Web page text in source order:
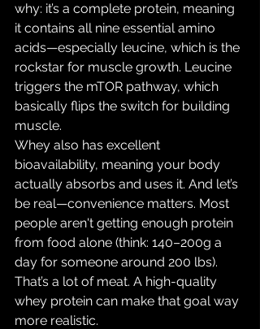
why: it’s a complete protein, meaning
it contains all nine essential amino
acids—especially leucine, which is the
rockstar for muscle growth. Leucine
triggers the mTOR pathway, which
basically flips the switch for building
muscle.
Whey also has excellent
bioavailability, meaning your body
actually absorbs and uses it. And let’s
be real—convenience matters. Most
people aren't getting enough protein
from food alone (think: 140–200g a
day for someone around 200 lbs).
That’s a lot of meat. A high-quality
whey protein can make that goal way
more realistic.